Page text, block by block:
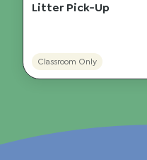
Litter Pick-Up
Classroom Only